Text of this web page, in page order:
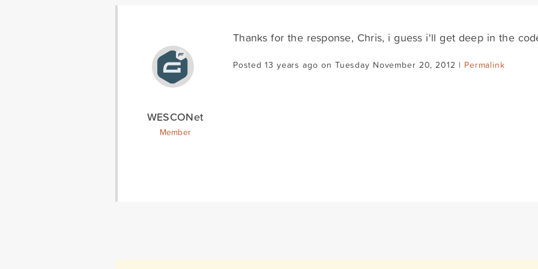
WESCONet
Member
Thanks for the response, Chris, i guess i'll get deep in the
Posted 13 years ago on Tuesday November 20, 2012 | Permalink